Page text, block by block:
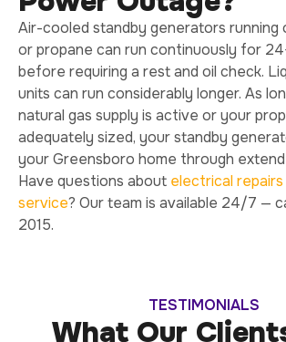
Air-cooled standby generators running
or propane can run continuously for
before requiring a rest and oil check.
units can run considerably longer. As
natural gas supply is active or your
adequately sized, your standby
your Greensboro home through
Have questions about electrical
service? Our team is available 24/7 —
2015.
TESTIMONIALS
What Our